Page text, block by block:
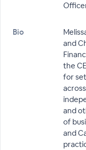
Bio
and
the
for
and
of
and